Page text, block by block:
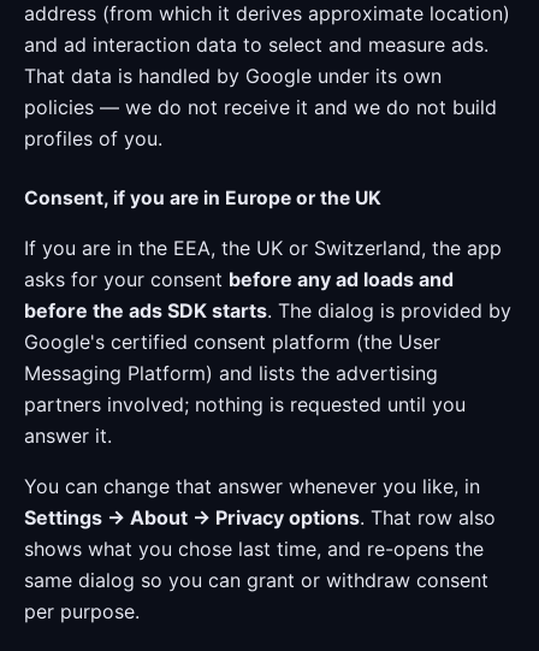
address (from which it derives approximate location)
and ad interaction data to select and measure ads.
That data is handled by Google under its own
policies — we do not receive it and we do not build
profiles of you.
Consent, if you are in Europe or the UK
If you are in the EEA, the UK or Switzerland, the app
asks for your consent before any ad loads and
before the ads SDK starts. The dialog is provided by
Google's certified consent platform (the User
Messaging Platform) and lists the advertising
partners involved; nothing is requested until you
answer it.
You can change that answer whenever you like, in
Settings → About → Privacy options. That row also
shows what you chose last time, and re-opens the
same dialog so you can grant or withdraw consent
per purpose.